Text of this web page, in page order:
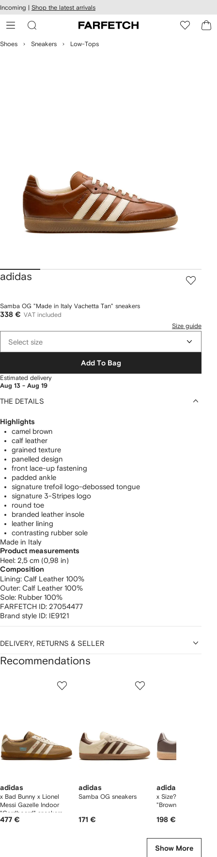
Skip to
main
content
Incoming | Shop the latest arrivals
Shoes Sneakers Low-Tops
adidas
Samba OG "Made in Italy Vachetta Tan" sneakers
338 € VAT included
Size guide
Select size
Add To Bag
Estimated delivery
Aug 13 - Aug 19
THE DETAILS
Highlights
camel brown
calf leather
grained texture
panelled design
front lace-up fastening
padded ankle
signature trefoil logo-debossed tongue
signature 3-Stripes logo
round toe
branded leather insole
leather lining
contrasting rubber sole
Made in Italy
Product measurements
heel: 2,5 cm (0,98 in)
Composition
Lining: Calf Leather 100%
Outer: Calf Leather 100%
Sole: Rubber 100%
FARFETCH ID: 27054477
Brand style ID: IE9121
DELIVERY, RETURNS & SELLER
Recommendations
adidas
x Bad Bunny x Lionel
Messi Gazelle Indoor
"Cardboard" sneakers
477 €
adidas
Samba OG sneakers
171 €
adidas
x Size? BW Army
"Brown/Gum"
198 €
Show More